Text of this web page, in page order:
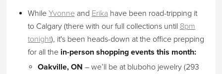
While Yvonne and Erika have been road-tripping it
to Calgary (there with our full collections until 8pm
tonight), it's been heads-down at the office prepping
for all the in-person shopping events this month:
Oakville, ON – we’ll be at bluboho jewelry (293